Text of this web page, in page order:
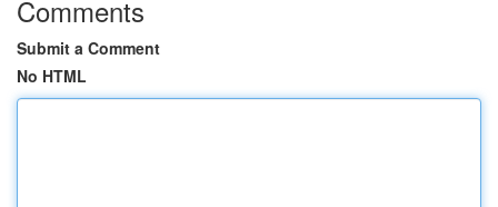
Comments
Submit a Comment
No HTML